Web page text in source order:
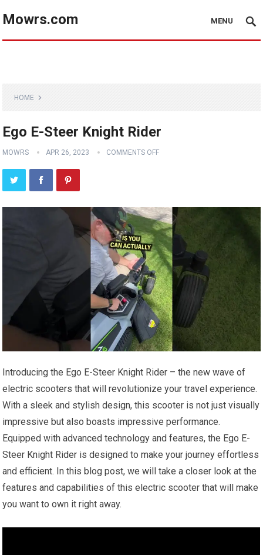
Mowrs.com MENU
HOME
Ego E-Steer Knight Rider
MOWRS APR 26, 2023 COMMENTS OFF
Introducing the Ego E-Steer Knight Rider – the new wave of
electric scooters that will revolutionize your travel experience.
With a sleek and stylish design, this scooter is not just visually
impressive but also boasts impressive performance.
Equipped with advanced technology and features, the Ego E-
Steer Knight Rider is designed to make your journey effortless
and efficient. In this blog post, we will take a closer look at the
features and capabilities of this electric scooter that will make
you want to own it right away.